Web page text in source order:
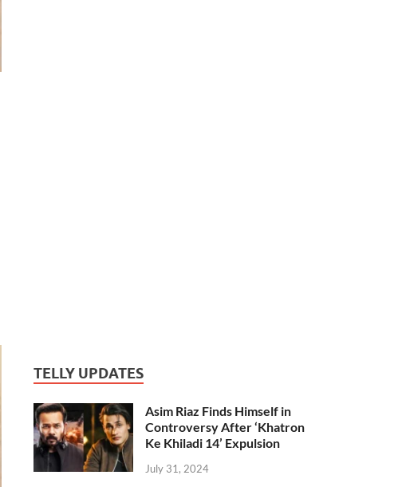
TELLY UPDATES
Asim Riaz Finds Himself in
Controversy After ‘Khatron
Ke Khiladi 14’ Expulsion
July 31, 2024